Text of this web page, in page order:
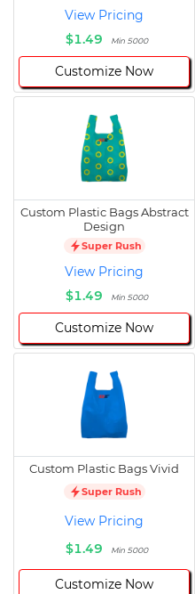
View Pricing
$1.49
Min 5000
Customize Now
Custom Plastic Bags Abstract
Design
Super Rush
View Pricing
$1.49
Min 5000
Customize Now
Custom Plastic Bags Vivid
Super Rush
View Pricing
$1.49
Min 5000
Customize Now